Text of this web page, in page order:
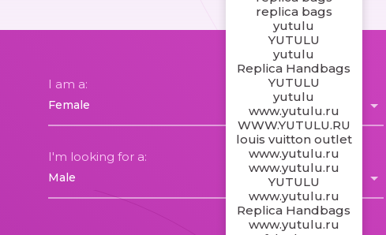
replica bags
yutulu
YUTULU
yutulu
Replica Handbags
YUTULU
yutulu
www.yutulu.ru
WWW.YUTULU.RU
louis vuitton outlet
www.yutulu.ru
www.yutulu.ru
YUTULU
www.yutulu.ru
Replica Handbags
www.yutulu.ru
I am a:
I'm looking for a: